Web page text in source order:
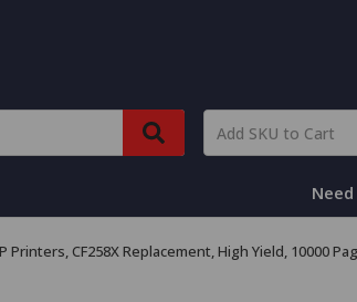
CF258X Replacement, High Yield, 10000